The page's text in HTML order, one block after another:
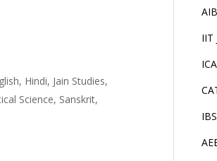
Hindi, Jain Studies,
Science, Sanskrit,
IIT